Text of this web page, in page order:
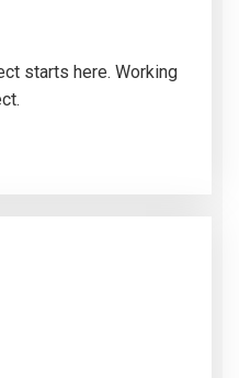
starts here. Working